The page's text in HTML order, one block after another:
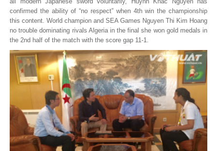
confirmed the ability of “no respect” when 4th win the championship
this content. World champion and SEA Games Nguyen Thi Kim Hoang
no trouble dominating rivals Algeria in the final she won gold medals in
the 2nd half of the match with the score gap 11-1.